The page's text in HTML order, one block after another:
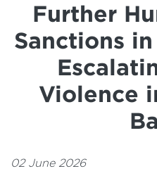
Further
Sanctions
Violence
02 June 2026